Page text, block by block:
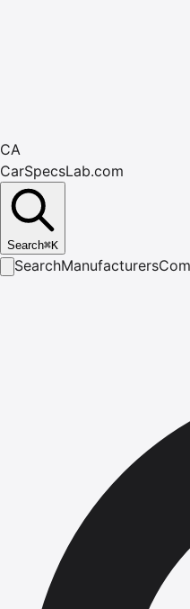
CA
CarSpecsLab.com
Search⌘K
SearchManufacturers